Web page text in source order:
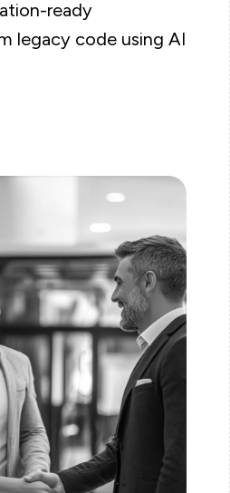
ready
legacy code using AI